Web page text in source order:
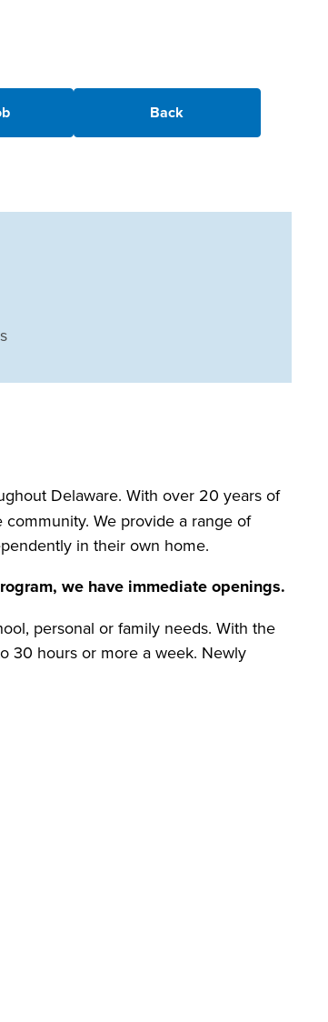
Back
Delaware. With over 20 years of
We provide a range of
in their own home.
we have immediate openings.
personal or family needs. With the
30 hours or more a week. Newly